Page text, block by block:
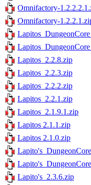
Omnifactory-
Omnifactory-
Lapitos_2.2.8.zip
Lapitos_2.2.3.zip
Lapitos_2.2.2.zip
Lapitos_2.2.1.zip
Lapitos_2.1.9.1.zip
Lapitos 2.1.1.zip
Lapitos 2.1.0.zip
Lapito's_2.3.6.zip